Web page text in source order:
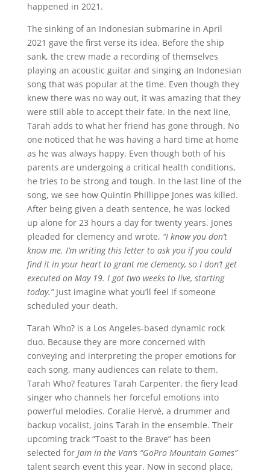
happened in 2021.
The sinking of an Indonesian submarine in April
2021 gave the first verse its idea. Before the ship
sank, the crew made a recording of themselves
playing an acoustic guitar and singing an Indonesian
song that was popular at the time. Even though they
knew there was no way out, it was amazing that they
were still able to accept their fate. In the next line,
Tarah adds to what her friend has gone through. No
one noticed that he was having a hard time at home
as he was always happy. Even though both of his
parents are undergoing a critical health conditions,
he tries to be strong and tough. In the last line of the
song, we see how Quintin Phillippe Jones was killed.
After being given a death sentence, he was locked
up alone for 23 hours a day for twenty years. Jones
pleaded for clemency and wrote, “I know you don’t
know me. I’m writing this letter to ask you if you could
find it in your heart to grant me clemency, so I don’t get
executed on May 19. I got two weeks to live, starting
today.”Just imagine what you’ll feel if someone
scheduled your death.
Tarah Who? is a Los Angeles-based dynamic rock
duo. Because they are more concerned with
conveying and interpreting the proper emotions for
each song, many audiences can relate to them.
Tarah Who? features Tarah Carpenter, the fiery lead
singer who channels her forceful emotions into
powerful melodies. Coralie Hervé, a drummer and
backup vocalist, joins Tarah in the ensemble. Their
upcoming track “Toast to the Brave” has been
selected for Jam in the Van’s “GoPro Mountain Games”
talent search event this year. Now in second place,